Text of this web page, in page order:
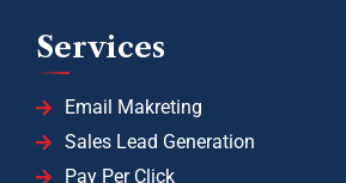
Services
Email Makreting
Sales Lead Generation
Pay Per Click